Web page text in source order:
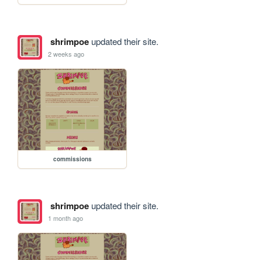
shrimpoeupdated their site.
2 weeks ago
commissions
shrimpoeupdated their site.
1 month ago